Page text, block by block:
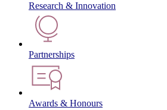
Research & Innovation
Partnerships
Awards & Honours